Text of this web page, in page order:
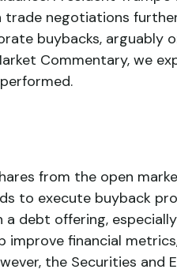
negotiations
buybacks, arguably
Commentary, we
from the open
to execute buyback
debt offering,
financial
the Securities and